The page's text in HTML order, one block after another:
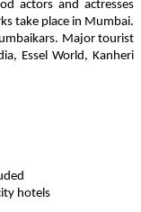
actors and actresses
take place in Mumbai.
Major tourist
Essel World, Kanheri
hotels